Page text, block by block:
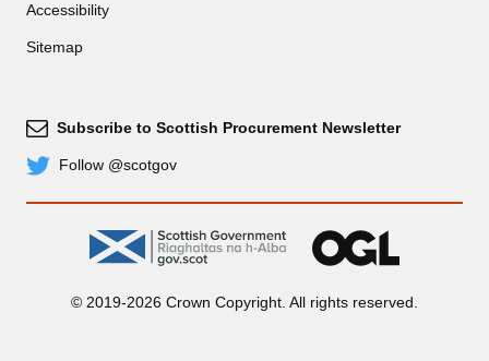
Accessibility
Sitemap
Subscribe
Subscribe to Scottish Procurement Newsletter
© 2019-2026 Crown Copyright. All rights reserved.
TwitterFollow @scotgov
gov.scot